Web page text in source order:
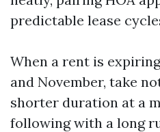
predictable lease
When a rent is
and November, take
shorter duration at a
following with a long